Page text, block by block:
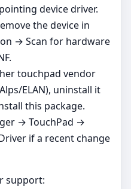
device driver.
the device in
→ Scan for hardware
touchpad vendor
ELAN), uninstall it
this package.
→ TouchPad →
if a recent change
support: